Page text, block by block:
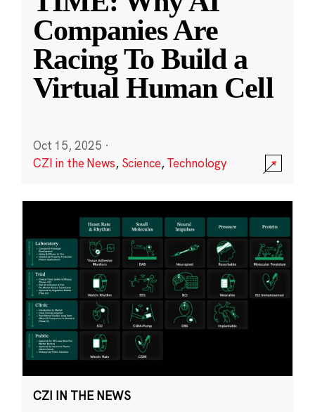
Companies Are
Racing To Build a
Virtual Human Cell
Oct 15, 2025 ·
CZI in the News, Science,Technology
CZI IN THE NEWS